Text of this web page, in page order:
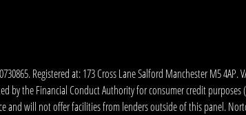
Registered at: 173 Cross Lane Salford Manchester M5 4AP.
by the Financial Conduct Authority for consumer credit
and will not offer facilities from lenders outside of this panel.